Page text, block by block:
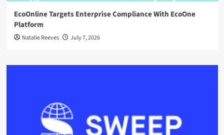
EcoOnline Targets Enterprise Compliance With EcoOne
Platform
Natalie Reeves July 7, 2026